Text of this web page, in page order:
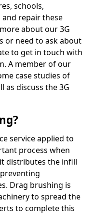
schools,
and repair these
about our 3G
or need to ask about
to get in touch with
A member of our
case studies of
as discuss the 3G
service applied to
process when
distributes the infill
Drag brushing is
to spread the
to complete this